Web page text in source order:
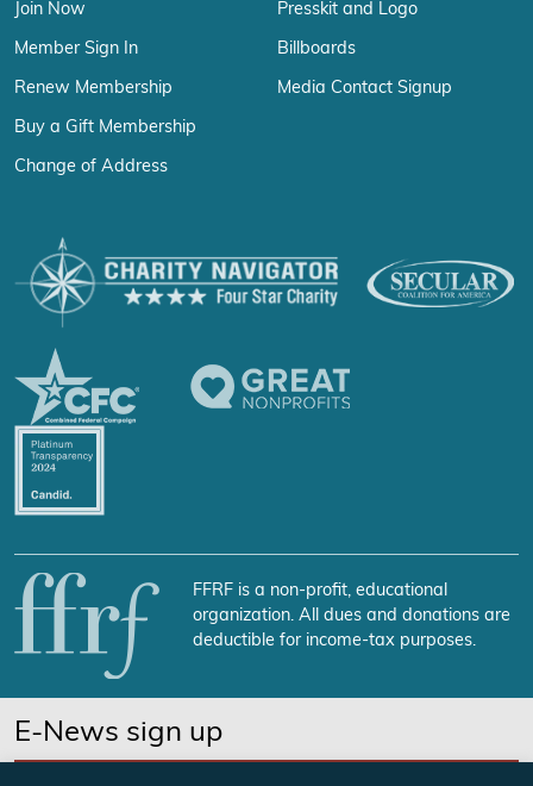
Join Now
Member Sign In
Renew Membership
Buy a Gift Membership
Change of Address
Presskit and Logo
Billboards
Media Contact Signup
FFRF is a non-profit, educational
organization. All dues and donations are
deductible for income-tax purposes.
E-News sign up